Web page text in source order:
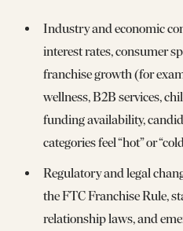
Industry and economic
interest rates, consumer
franchise growth (for
wellness, B2B services,
funding availability,
categories feel “hot” or
Regulatory and legal
the FTC Franchise Rule,
relationship laws, and